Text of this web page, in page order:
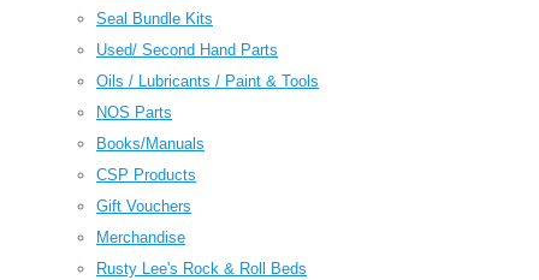
Seal Bundle Kits
Used/ Second Hand Parts
Oils / Lubricants / Paint & Tools
NOS Parts
Books/Manuals
CSP Products
Gift Vouchers
Merchandise
Rusty Lee's Rock & Roll Beds